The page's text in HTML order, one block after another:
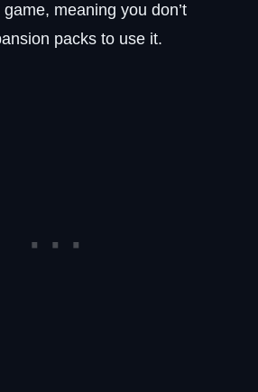
meaning you don’t
packs to use it.